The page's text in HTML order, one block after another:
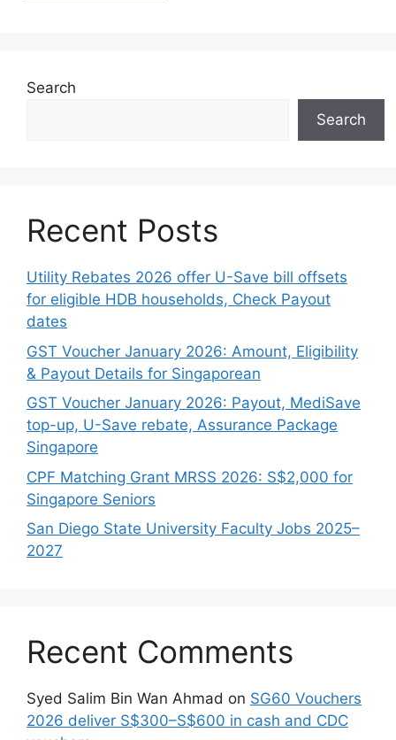
Search
Search
Recent Posts
Utility Rebates 2026 offer U-Save bill offsets
for eligible HDB households, Check Payout
dates
GST Voucher January 2026: Amount, Eligibility
& Payout Details for Singaporean
GST Voucher January 2026: Payout, MediSave
top-up, U-Save rebate, Assurance Package
Singapore
CPF Matching Grant MRSS 2026: S$2,000 for
Singapore Seniors
San Diego State University Faculty Jobs 2025–
2027
Recent Comments
Syed Salim Bin Wan Ahmad on SG60 Vouchers
2026 deliver S$300–S$600 in cash and CDC